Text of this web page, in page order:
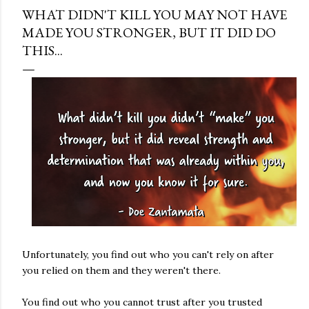
WHAT DIDN'T KILL YOU MAY NOT HAVE
MADE YOU STRONGER, BUT IT DID DO
THIS...
Unfortunately, you find out who you can't rely on after
you relied on them and they weren't there.
You find out who you cannot trust after you trusted